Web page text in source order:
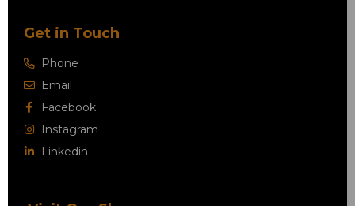
Get in Touch
Phone
Email
Facebook
Instagram
Linkedin